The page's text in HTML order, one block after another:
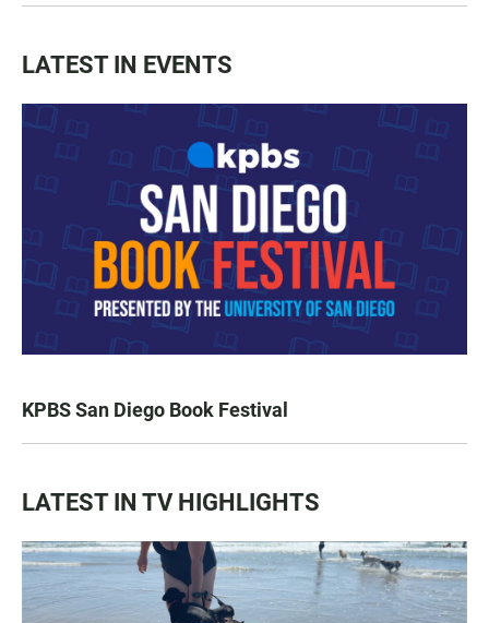
LATEST IN EVENTS
KPBS San Diego Book Festival
LATEST IN TV HIGHLIGHTS